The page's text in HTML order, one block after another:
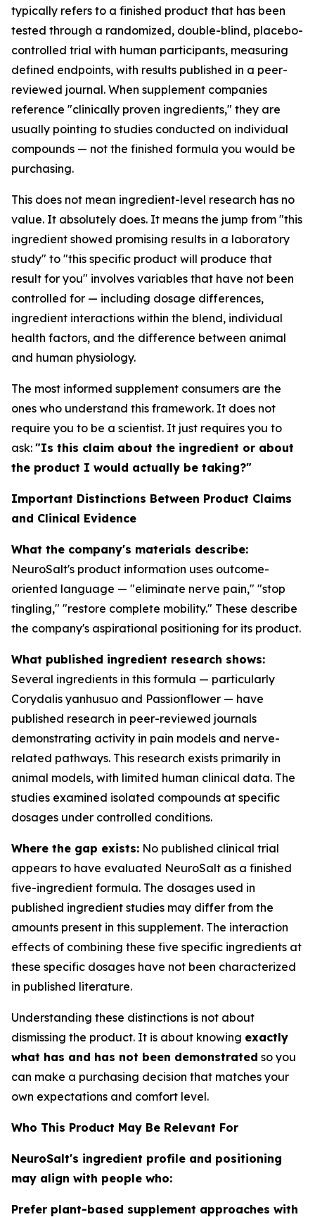
typically refers to a finished product that has been
tested through a randomized, double-blind, placebo-
controlled trial with human participants, measuring
defined endpoints, with results published in a peer-
reviewed journal. When supplement companies
reference "clinically proven ingredients," they are
usually pointing to studies conducted on individual
compounds — not the finished formula you would be
purchasing.
This does not mean ingredient-level research has no
value. It absolutely does. It means the jump from "this
ingredient showed promising results in a laboratory
study" to "this specific product will produce that
result for you" involves variables that have not been
controlled for — including dosage differences,
ingredient interactions within the blend, individual
health factors, and the difference between animal
and human physiology.
The most informed supplement consumers are the
ones who understand this framework. It does not
require you to be a scientist. It just requires you to
ask: "Is this claim about the ingredient or about
the product I would actually be taking?"
Important Distinctions Between Product Claims
and Clinical Evidence
What the company's materials describe:
NeuroSalt's product information uses outcome-
oriented language — "eliminate nerve pain," "stop
tingling," "restore complete mobility." These describe
the company's aspirational positioning for its product.
What published ingredient research shows:
Several ingredients in this formula — particularly
Corydalis yanhusuo and Passionflower — have
published research in peer-reviewed journals
demonstrating activity in pain models and nerve-
related pathways. This research exists primarily in
animal models, with limited human clinical data. The
studies examined isolated compounds at specific
dosages under controlled conditions.
Where the gap exists: No published clinical trial
appears to have evaluated NeuroSalt as a finished
five-ingredient formula. The dosages used in
published ingredient studies may differ from the
amounts present in this supplement. The interaction
effects of combining these five specific ingredients at
these specific dosages have not been characterized
in published literature.
Understanding these distinctions is not about
dismissing the product. It is about knowing exactly
what has and has not been demonstrated so you
can make a purchasing decision that matches your
own expectations and comfort level.
Who This Product May Be Relevant For
NeuroSalt's ingredient profile and positioning
may align with people who:
Prefer plant-based supplement approaches with